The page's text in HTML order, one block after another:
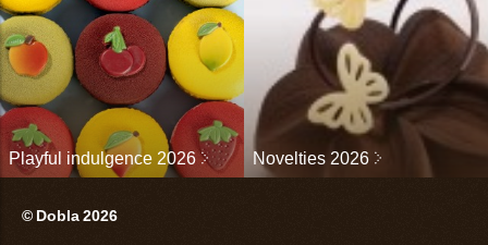
Playful indulgence 2026 Novelties 2026
© Dobla 2026